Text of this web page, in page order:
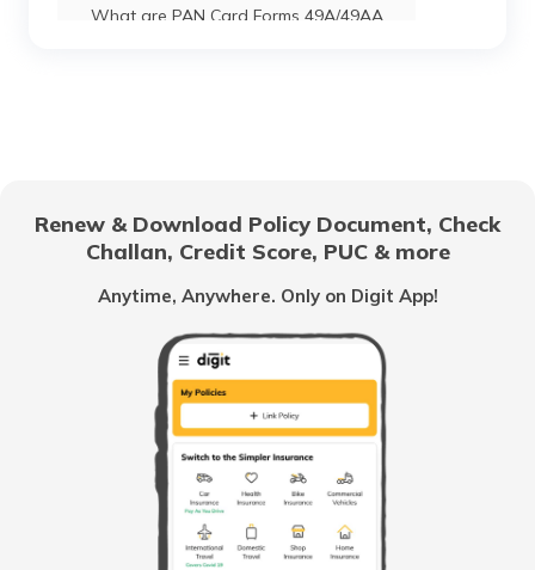
What are PAN Card Forms 49A/49AA
How to Activate a Deactivated PAN
Card Online?
What is TIN Number in India
How to Find Your PAN Number Online
How to Link Aadhar to PAN Card on the
New Income Tax Portal?
Renew & Download Policy Document, Check
Challan, Credit Score, PUC & more
Anytime, Anywhere. Only on Digit App!